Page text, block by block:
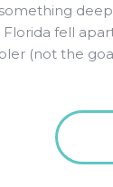
fell
(not the